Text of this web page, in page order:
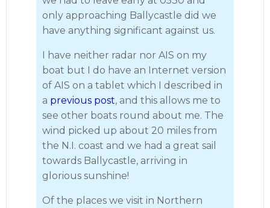
only approaching Ballycastle did we
have anything significant against us.
I have neither radar nor AIS on my
boat but I do have an Internet version
of AIS on a tablet which I described in
a previous post, and this allows me to
see other boats round about me. The
wind picked up about 20 miles from
the N.I. coast and we had a great sail
towards Ballycastle, arriving in
glorious sunshine!
Of the places we visit in Northern